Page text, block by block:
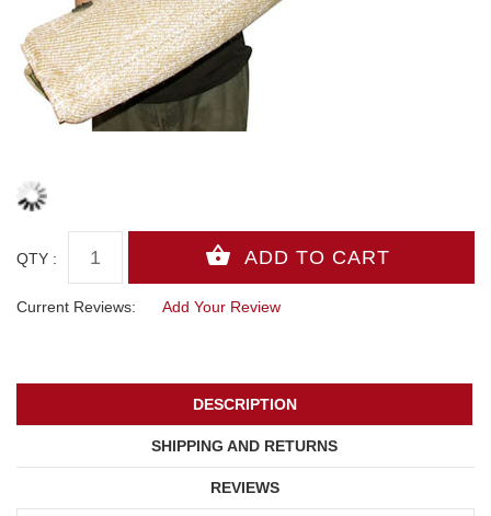
QTY :
Current Reviews: Add Your Review
DESCRIPTION
SHIPPING AND RETURNS
REVIEWS